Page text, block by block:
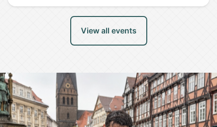
View all events